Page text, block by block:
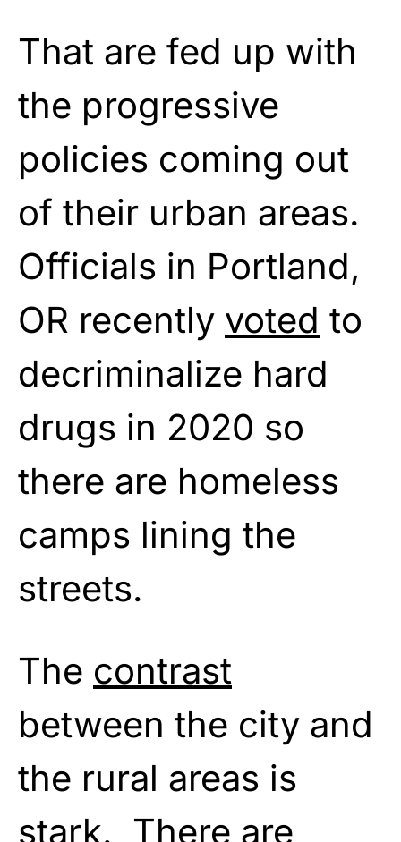
That are fed up with
the progressive
policies coming out
of their urban areas.
Officials in Portland,
OR recently voted to
decriminalize hard
drugs in 2020 so
there are homeless
camps lining the
streets.
The contrast
between the city and
the rural areas is
stark. There are